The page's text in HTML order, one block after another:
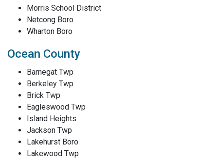
Morris School District
Netcong Boro
Wharton Boro
Ocean County
Barnegat Twp
Berkeley Twp
Brick Twp
Eagleswood Twp
Island Heights
Jackson Twp
Lakehurst Boro
Lakewood Twp